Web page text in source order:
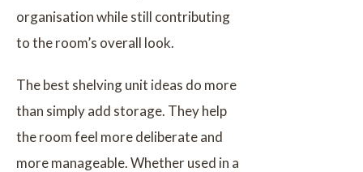
organisation while still contributing
to the room’s overall look.
The best shelving unit ideas do more
than simply add storage. They help
the room feel more deliberate and
more manageable. Whether used in a